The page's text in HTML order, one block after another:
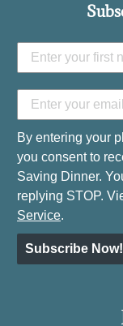
By entering your
you consent to
Saving Dinner.
replying STOP.
Service.
Subscribe Now!